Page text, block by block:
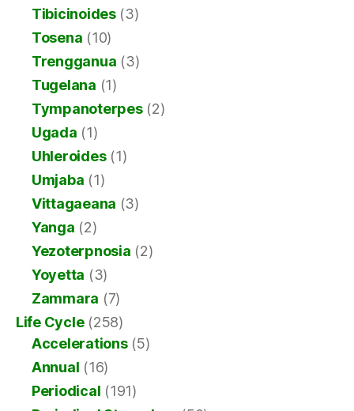
Tibicinoides(3)
Tosena (10)
Trengganua (3)
Tugelana (1)
Tympanoterpes(2)
Ugada (1)
Uhleroides(1)
Umjaba (1)
Vittagaeana (3)
Yanga (2)
Yezoterpnosia (2)
Yoyetta (3)
Zammara (7)
Life Cycle(258)
Accelerations(5)
Annual (16)
Periodical (191)